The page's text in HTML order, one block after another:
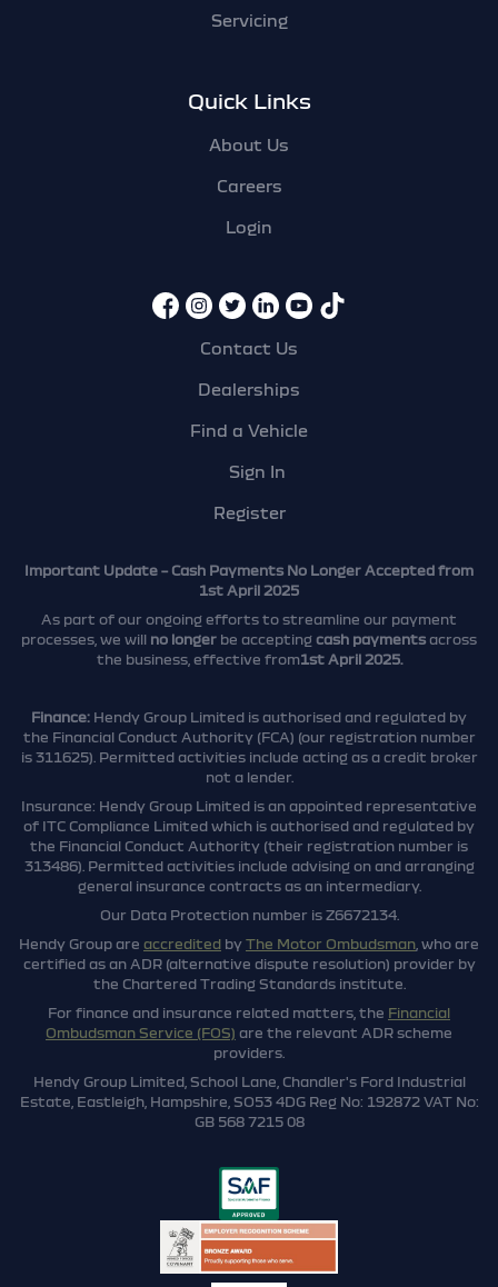
Servicing
Quick Links
About Us
Careers
Login
Contact Us
Dealerships
Find a Vehicle
Sign In
Register
Important Update – Cash Payments No Longer Accepted from
1st April 2025
As part of our ongoing efforts to streamline our payment
processes, we will no longer be accepting cash payments across
the business, effective from1st April 2025.
Finance: Hendy Group Limited is authorised and regulated by
the Financial Conduct Authority (FCA) (our registration number
is 311625). Permitted activities include acting as a credit broker
not a lender.
Insurance: Hendy Group Limited is an appointed representative
of ITC Compliance Limited which is authorised and regulated by
the Financial Conduct Authority (their registration number is
313486). Permitted activities include advising on and arranging
general insurance contracts as an intermediary.
Our Data Protection number is Z6672134.
Hendy Group are accredited by The Motor Ombudsman , who are
certified as an ADR (alternative dispute resolution) provider by
the Chartered Trading Standards institute.
For finance and insurance related matters, the Financial
Ombudsman Service (FOS) are the relevant ADR scheme
providers.
Hendy Group Limited, School Lane, Chandler's Ford Industrial
Estate, Eastleigh, Hampshire, SO53 4DG Reg No: 192872 VAT No:
GB 568 7215 08